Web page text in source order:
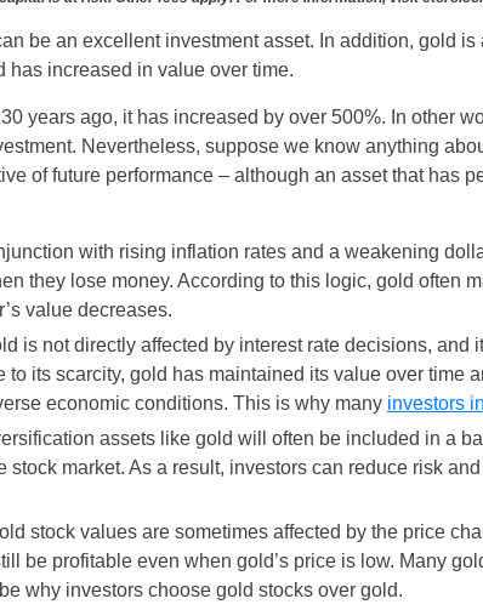
be an excellent investment asset. In addition, gold
has increased in value over time.
years ago, it has increased by over 500%. In other
Nevertheless, suppose we know anything
of future performance – although an asset that has
with rising inflation rates and a weakening
they lose money. According to this logic, gold often
value decreases.
is not directly affected by interest rate decisions, and
to its scarcity, gold has maintained its value over time
economic conditions. This is why many investors
assets like gold will often be included in a
stock market. As a result, investors can reduce risk
stock values are sometimes affected by the price
be profitable even when gold’s price is low. Many
why investors choose gold stocks over gold.